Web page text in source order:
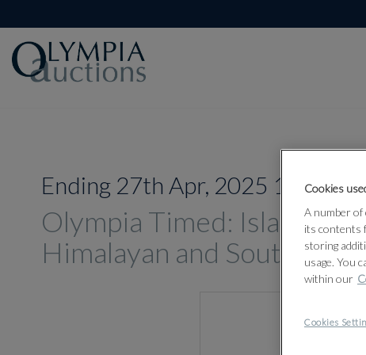
Ending 27th Apr, 2025 16:00
Olympia Timed: Islamic,
Himalayan and South-
Cookies
A number of
its contents
storing
usage. You
within our
Cookies